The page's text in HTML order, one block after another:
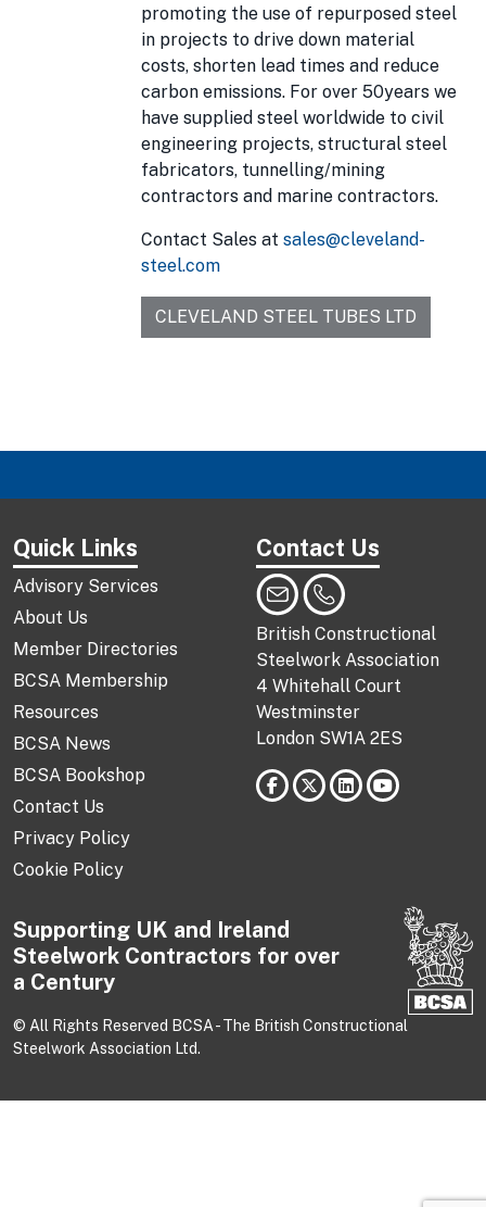
promoting the use of repurposed steel
in projects to drive down material
costs, shorten lead times and reduce
carbon emissions. For over 50years we
have supplied steel worldwide to civil
engineering projects, structural steel
fabricators, tunnelling/mining
contractors and marine contractors.
Contact Sales at sales@cleveland-
steel.com
CLEVELAND STEEL TUBES LTD
Quick Links
Advisory Services
About Us
Member Directories
BCSA Membership
Resources
BCSA News
BCSA Bookshop
Contact Us
Privacy Policy
Cookie Policy
Contact Us
British Constructional
Steelwork Association
4 Whitehall Court
Westminster
London SW1A 2ES
Supporting UK and Ireland
Steelwork Contractors for over
a Century
© All Rights Reserved BCSA - The British Constructional
Steelwork Association Ltd.